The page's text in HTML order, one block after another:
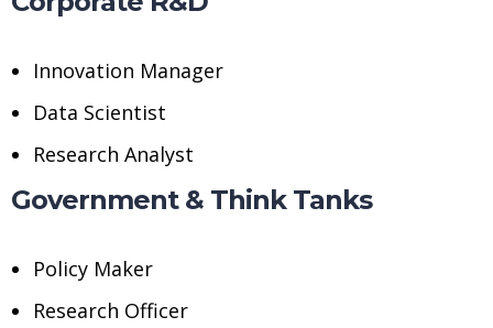
Innovation Manager
Data Scientist
Research Analyst
Government & Think Tanks
Policy Maker
Research Officer